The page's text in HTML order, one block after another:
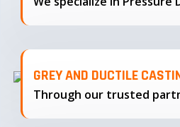
GREY AND DUCTILE